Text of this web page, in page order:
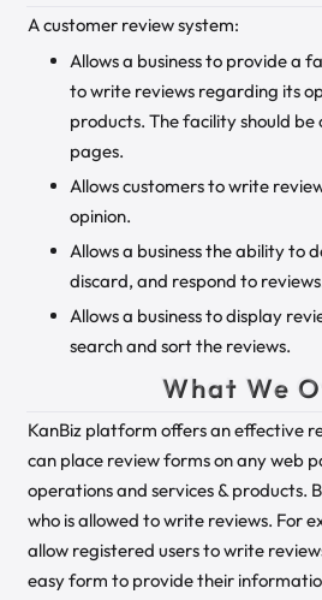
A customer review system:
Allows a business to provide a
to write reviews regarding its
products. The facility should
pages.
Allows customers to write
opinion.
Allows a business the ability to
discard, and respond to
Allows a business to display
search and sort the reviews.
What We
KanBiz platform offers an effective
can place review forms on any web
operations and services & products.
who is allowed to write reviews. For
allow registered users to write
easy form to provide their